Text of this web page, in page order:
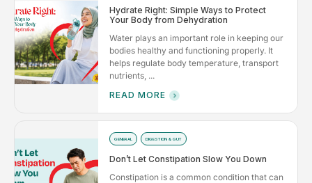
Hydrate Right: Simple Ways to Protect
Your Body from Dehydration
Water plays an important role in keeping our
bodies healthy and functioning properly. It
helps regulate body temperature, transport
nutrients, ...
READ MORE
GENERAL DIGESTION & GUT
Don’t Let Constipation Slow You Down
Constipation is a common condition that can